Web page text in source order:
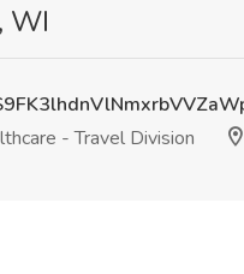
WI
- Travel Division